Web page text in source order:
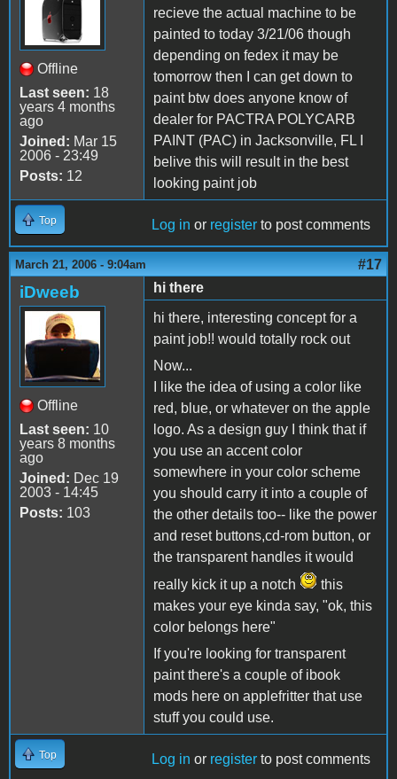
Offline
Last seen: 18
years 4 months
ago
Joined: Mar 15
2006 - 23:49
Posts: 12
recieve the actual machine to be
painted to today 3/21/06 though
depending on fedex it may be
tomorrow then I can get down to
paint btw does anyone know of
dealer for PACTRA POLYCARB
PAINT (PAC) in Jacksonville, FL I
belive this will result in the best
looking paint job
Top Log in or register to post comments
March 21, 2006 - 9:04am #17
iDweeb
Offline
Last seen: 10
years 8 months
ago
Joined: Dec 19
2003 - 14:45
Posts: 103
hi there
hi there, interesting concept for a
paint job!! would totally rock out
Now...
I like the idea of using a color like
red, blue, or whatever on the apple
logo. As a design guy I think that if
you use an accent color
somewhere in your color scheme
you should carry it into a couple of
the other details too-- like the power
and reset buttons,cd-rom button, or
the transparent handles it would
really kick it up a notch
this
makes your eye kinda say, "ok, this
color belongs here"
If you're looking for transparent
paint there's a couple of ibook
mods here on applefritter that use
stuff you could use.
Top Log in or register to post comments